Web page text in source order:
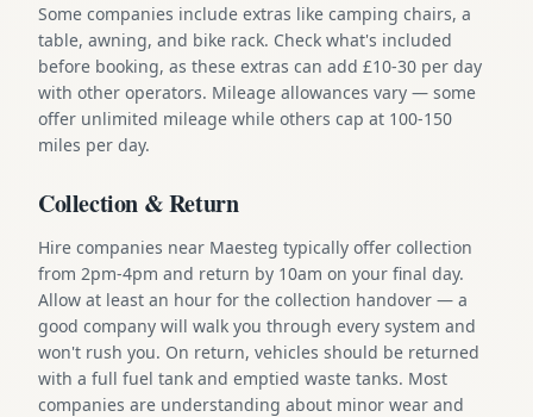
Some companies include extras like camping chairs, a
table, awning, and bike rack. Check what's included
before booking, as these extras can add £10-30 per day
with other operators. Mileage allowances vary — some
offer unlimited mileage while others cap at 100-150
miles per day.
Collection & Return
Hire companies near Maesteg typically offer collection
from 2pm-4pm and return by 10am on your final day.
Allow at least an hour for the collection handover — a
good company will walk you through every system and
won't rush you. On return, vehicles should be returned
with a full fuel tank and emptied waste tanks. Most
companies are understanding about minor wear and